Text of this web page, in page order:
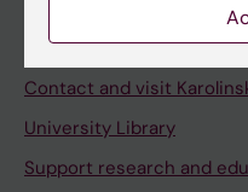
Contact and visit
University Library
Support research and